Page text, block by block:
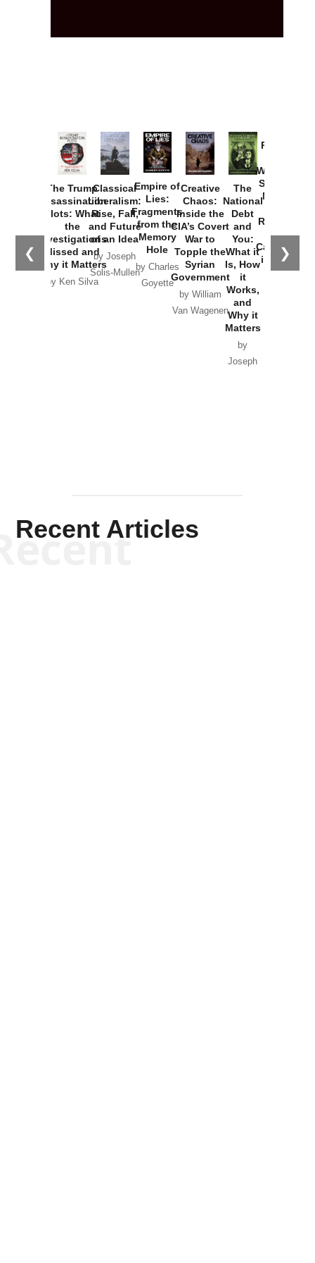
❮ ❯
The Trump
Assassination
Plots: What
the
Investigations
Missed and
Why it Matters
by Ken Silva
Classical
Liberalism:
Rise, Fall,
and Future
of an Idea
by Joseph
Solis-Mullen
Empire of
Lies:
Fragments
from the
Memory
Hole
by Charles
Goyette
Creative
Chaos:
Inside the
CIA’s Covert
War to
Topple the
Syrian
Government
by William
Van Wagenen
The
National
Debt
and
You:
What it
Is, How
it
Works,
and
Why it
Matters
by
Joseph
Provoked:
Washington
Started the
New Cold
Russia and
the
Catastrophe
in Ukraine
Recent Articles